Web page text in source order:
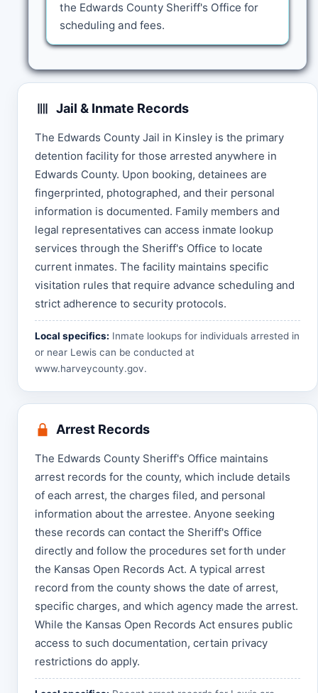
the Edwards County Sheriff's Office for
scheduling and fees.
Jail & Inmate Records
The Edwards County Jail in Kinsley is the primary
detention facility for those arrested anywhere in
Edwards County. Upon booking, detainees are
fingerprinted, photographed, and their personal
information is documented. Family members and
legal representatives can access inmate lookup
services through the Sheriff's Office to locate
current inmates. The facility maintains specific
visitation rules that require advance scheduling and
strict adherence to security protocols.
Local specifics: Inmate lookups for individuals arrested in
or near Lewis can be conducted at
www.harveycounty.gov.
Arrest Records
The Edwards County Sheriff's Office maintains
arrest records for the county, which include details
of each arrest, the charges filed, and personal
information about the arrestee. Anyone seeking
these records can contact the Sheriff's Office
directly and follow the procedures set forth under
the Kansas Open Records Act. A typical arrest
record from the county shows the date of arrest,
specific charges, and which agency made the arrest.
While the Kansas Open Records Act ensures public
access to such documentation, certain privacy
restrictions do apply.